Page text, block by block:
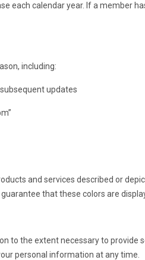
each calendar year. If a member
including:
updates
and services described or
that these colors are
to the extent necessary to
personal information at any time.